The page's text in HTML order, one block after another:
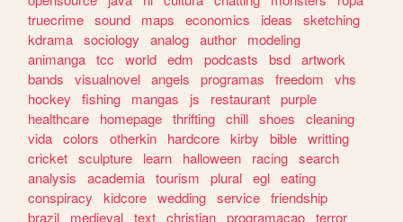
truecrime sound maps economics ideas
sketching
kdrama sociology analog author
modeling
animanga tcc world edm podcasts bsd artwork
bands
visualnovel angels programas freedom
vhs
hockey
fishing mangas js restaurant purple
healthcare
homepage thrifting chill shoes
cleaning
vida colors otherkin hardcore kirby bible writting
cricket sculpture learn halloween racing search
analysis
academia tourism plural egl eating
conspiracy
kidcore wedding service friendship
brazil
medieval text christian programacao terror